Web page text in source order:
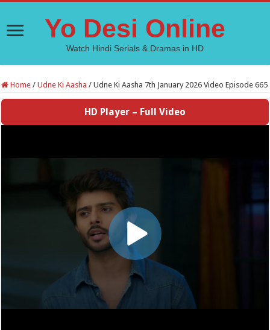
Yo Desi Online
Watch Hindi Serials & Dramas in HD
Home / Udne Ki Aasha / Udne Ki Aasha 7th January 2026 Video Episode 665
HD Player – Full Video